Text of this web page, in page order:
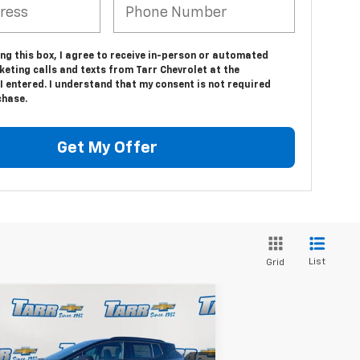
this box, I agree to receive in-person or automated
calls and texts from Tarr Chevrolet at the
entered. I understand that my consent is not required
Get My Offer
Grid List
2026Chevrolet
$48,487
TARR PRICE
Compare Vehicle